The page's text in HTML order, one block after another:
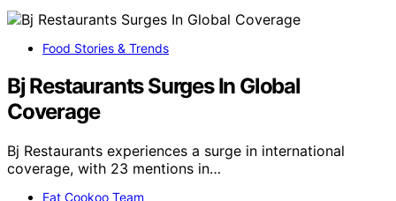
Food Stories & Trends
Bj Restaurants Surges In Global
Coverage
Bj Restaurants experiences a surge in international
coverage, with 23 mentions in…
Eat Cookoo Team